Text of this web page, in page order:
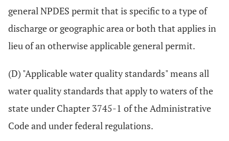
general NPDES permit that is specific to a type of
discharge or geographic area or both that applies in
lieu of an otherwise applicable general permit.
(D) "Applicable water quality standards" means all
water quality standards that apply to waters of the
state under Chapter 3745-1 of the Administrative
Code and under federal regulations.